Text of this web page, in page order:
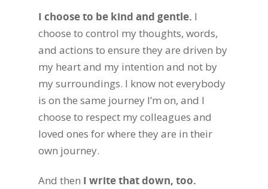
I choose to be kind and gentle. I
choose to control my thoughts, words,
and actions to ensure they are driven by
my heart and my intention and not by
my surroundings. I know not everybody
is on the same journey I’m on, and I
choose to respect my colleagues and
loved ones for where they are in their
own journey.
And then I write that down, too.